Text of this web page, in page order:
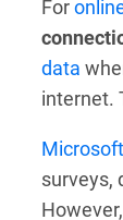
For
data
internet.
surveys,